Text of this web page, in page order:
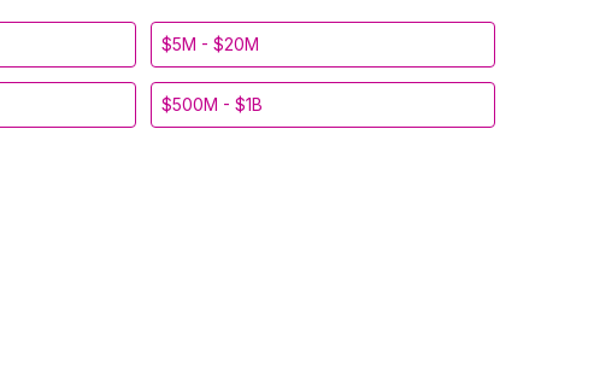
$5M - $20M
$500M - $1B